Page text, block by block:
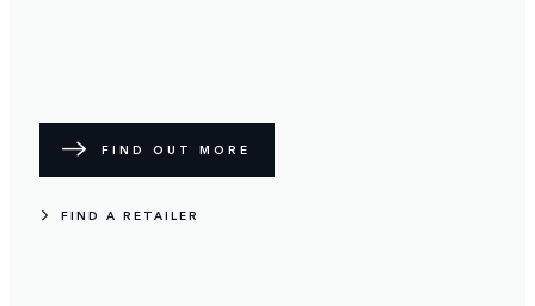
FIND OUT MORE
FIND A RETAILER